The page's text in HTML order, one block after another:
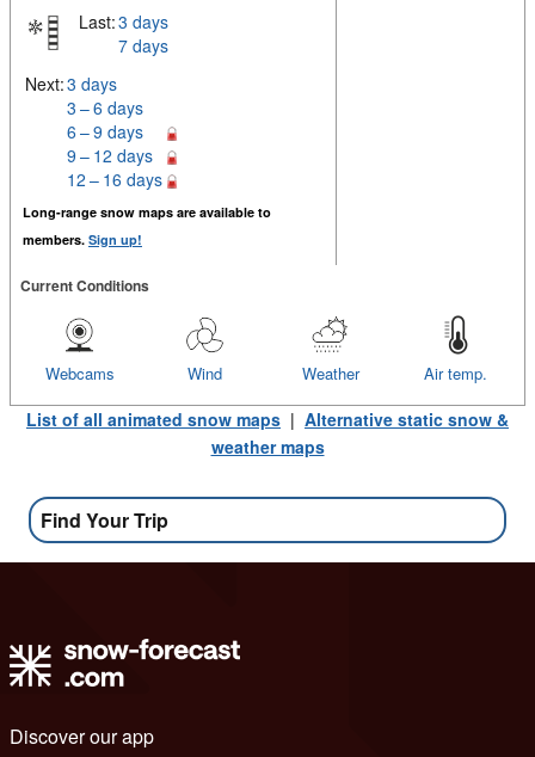
Last:3 days
7 days
Next:3 days
3 – 6 days
6 – 9 days
9 – 12 days
12 – 16 days
Long-range snow maps are available to
members. Sign up!
Current Conditions
Air temp.
Weather
Wind
Webcams
List of all animated snow maps | Alternative static snow &
weather maps
Find Your Trip
Discover our app